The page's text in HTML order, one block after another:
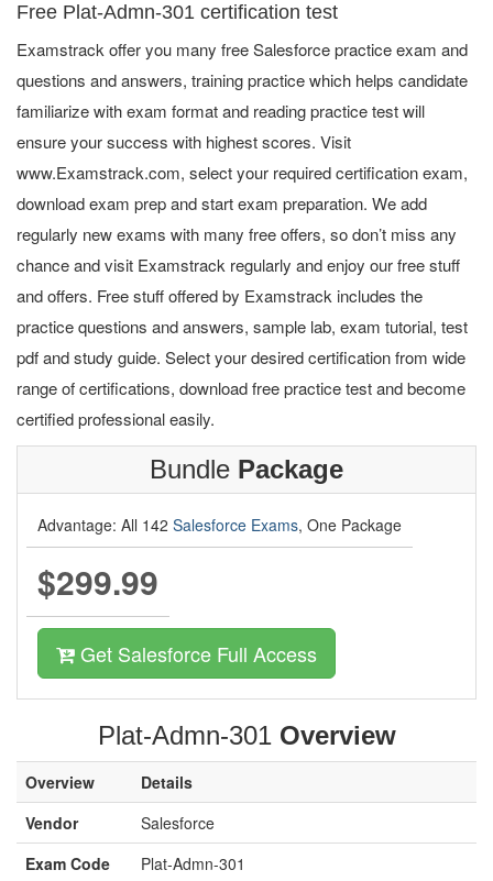
Free Plat-Admn-301 certification test
Examstrack offer you many free Salesforce practice exam and
questions and answers, training practice which helps candidate
familiarize with exam format and reading practice test will
ensure your success with highest scores. Visit
www.Examstrack.com, select your required certification exam,
download exam prep and start exam preparation. We add
regularly new exams with many free offers, so don’t miss any
chance and visit Examstrack regularly and enjoy our free stuff
and offers. Free stuff offered by Examstrack includes the
practice questions and answers, sample lab, exam tutorial, test
pdf and study guide. Select your desired certification from wide
range of certifications, download free practice test and become
certified professional easily.
Bundle Package
Advantage: All 142 Salesforce Exams, One Package
$299.99
Get Salesforce Full Access
Plat-Admn-301 Overview
Overview
Details
Vendor
Salesforce
Exam Code
Plat-Admn-301